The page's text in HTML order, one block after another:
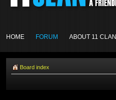
HOME FORUM ABOUT 11 CLAN
Board index